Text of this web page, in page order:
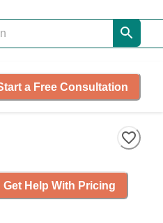
a Free Consultation
Get Help With Pricing